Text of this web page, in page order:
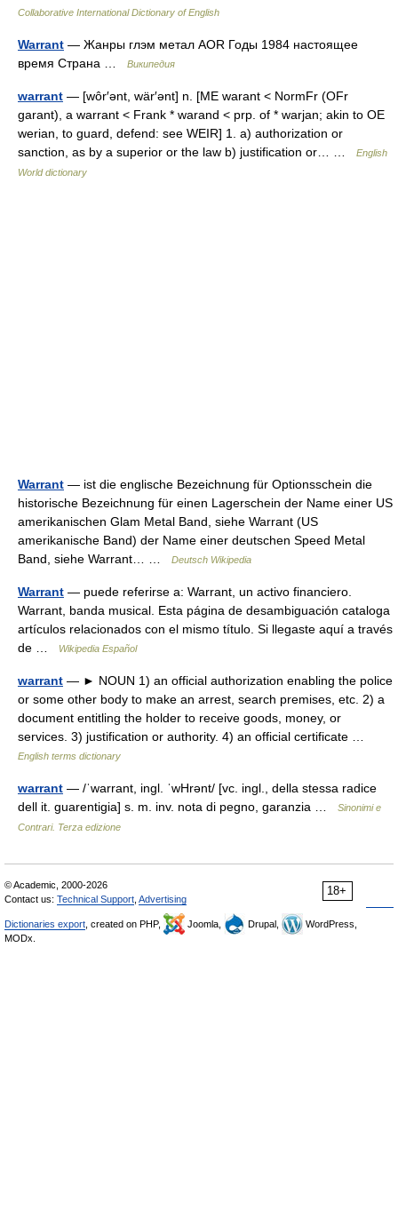
Collaborative International Dictionary of English
Warrant — Жанры глэм метал AOR Годы 1984 настоящее
время Страна …
Википедия
warrant — [wôr′ənt, wär′ənt] n. [ME warant < NormFr (OFr
garant), a warrant < Frank * warand < prp. of * warjan; akin to OE
werian, to guard, defend: see WEIR] 1. a) authorization or
sanction, as by a superior or the law b) justification or… …
English
World dictionary
Warrant — ist die englische Bezeichnung für Optionsschein die
historische Bezeichnung für einen Lagerschein der Name einer US
amerikanischen Glam Metal Band, siehe Warrant (US
amerikanische Band) der Name einer deutschen Speed Metal
Band, siehe Warrant… …
Deutsch Wikipedia
Warrant — puede referirse a: Warrant, un activo financiero.
Warrant, banda musical. Esta página de desambiguación cataloga
artículos relacionados con el mismo título. Si llegaste aquí a través
de …
Wikipedia Español
warrant — ► NOUN 1) an official authorization enabling the police
or some other body to make an arrest, search premises, etc. 2) a
document entitling the holder to receive goods, money, or
services. 3) justification or authority. 4) an official certificate …
English terms dictionary
warrant — /ˈwarrant, ingl. ˈwHrənt/ [vc. ingl., della stessa radice
dell it. guarentigia] s. m. inv. nota di pegno, garanzia …
Sinonimi e
Contrari. Terza edizione
18+
© Academic, 2000-2026
Contact us: Technical Support Advertising
Dictionaries export , created on PHP, Joomla, Drupal,
WordPress,
MODx.